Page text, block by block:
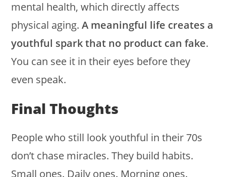
mental health, which directly affects
physical aging.A meaningful life creates a
youthful spark that no product can fake.
You can see it in their eyes before they
even speak.
Final Thoughts
People who still look youthful in their 70s
don’t chase miracles. They build habits.
Small ones. Daily ones. Morning ones.